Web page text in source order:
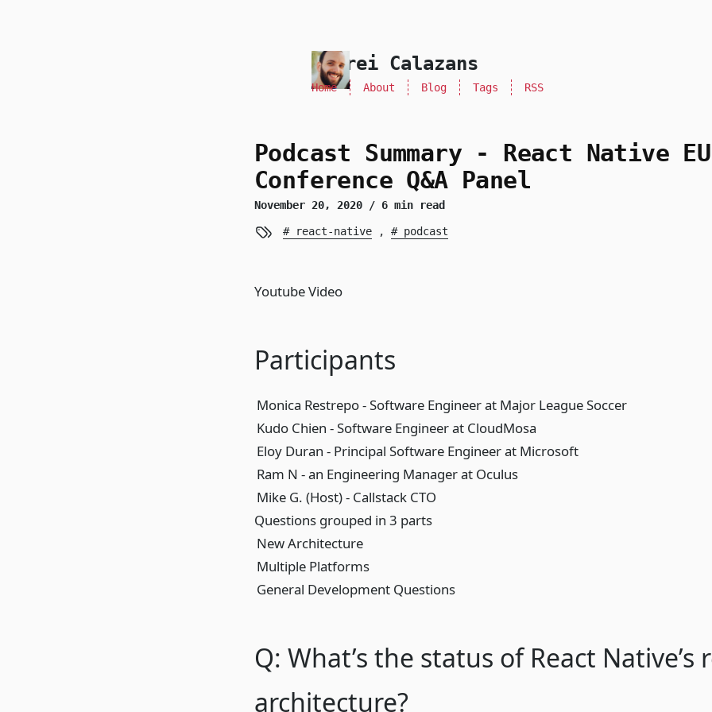
skip to contentAndrei Calazans
Home About Blog Tags RSS
Podcast Summary - React Native
Conference Q&A Panel
November 20, 2020 / 6 min read
react-native , podcast
Youtube Video
Participants
Monica Restrepo - Software Engineer at Major League Soccer
Kudo Chien - Software Engineer at CloudMosa
Eloy Duran - Principal Software Engineer at Microsoft
Ram N - an Engineering Manager at Oculus
Mike G. (Host) - Callstack CTO
Questions grouped in 3 parts
New Architecture
Multiple Platforms
General Development Questions
Q: What’s the status of React Native’s
architecture?